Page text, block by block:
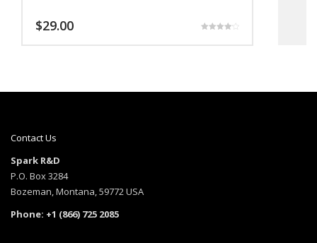
$29.00
Contact Us
Spark R&D
P.O. Box 3284
Bozeman, Montana, 59772 USA
Phone: +1 (866) 725 2085